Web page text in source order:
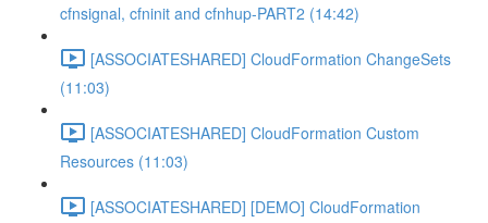
cfnsignal, cfninit and cfnhup-PART2 (14:42)
[ASSOCIATESHARED] CloudFormation ChangeSets
(11:03)
[ASSOCIATESHARED] CloudFormation Custom
Resources (11:03)
[ASSOCIATESHARED] [DEMO] CloudFormation